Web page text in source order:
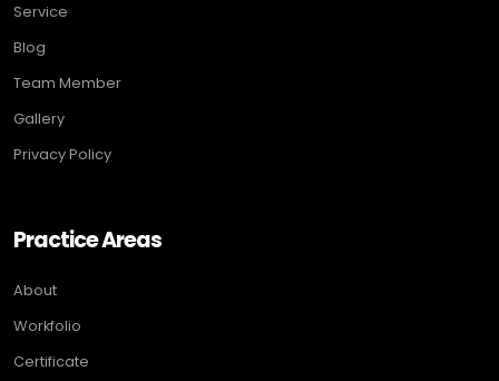
Service
Blog
Team Member
Gallery
Privacy Policy
Practice Areas
About
Workfolio
Certificate